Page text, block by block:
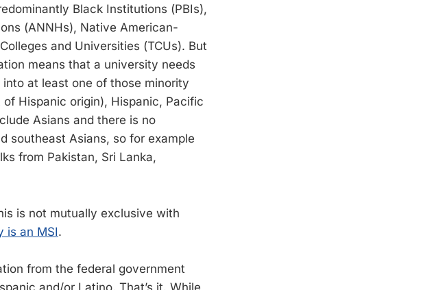
Black Institutions (PBIs),
(ANNHs), Native American-
and Universities (TCUs). But
means that a university needs
at least one of those minority
Hispanic origin), Hispanic, Pacific
Asians and there is no
southeast Asians, so for example
from Pakistan, Sri Lanka,
is not mutually exclusive with
is an MSI.
from the federal government
and/or Latino. That’s it. While